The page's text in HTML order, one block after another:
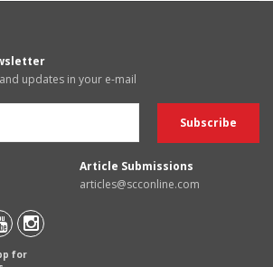
updates in your e-mail
Article Submissions
articles@scconline.com
for